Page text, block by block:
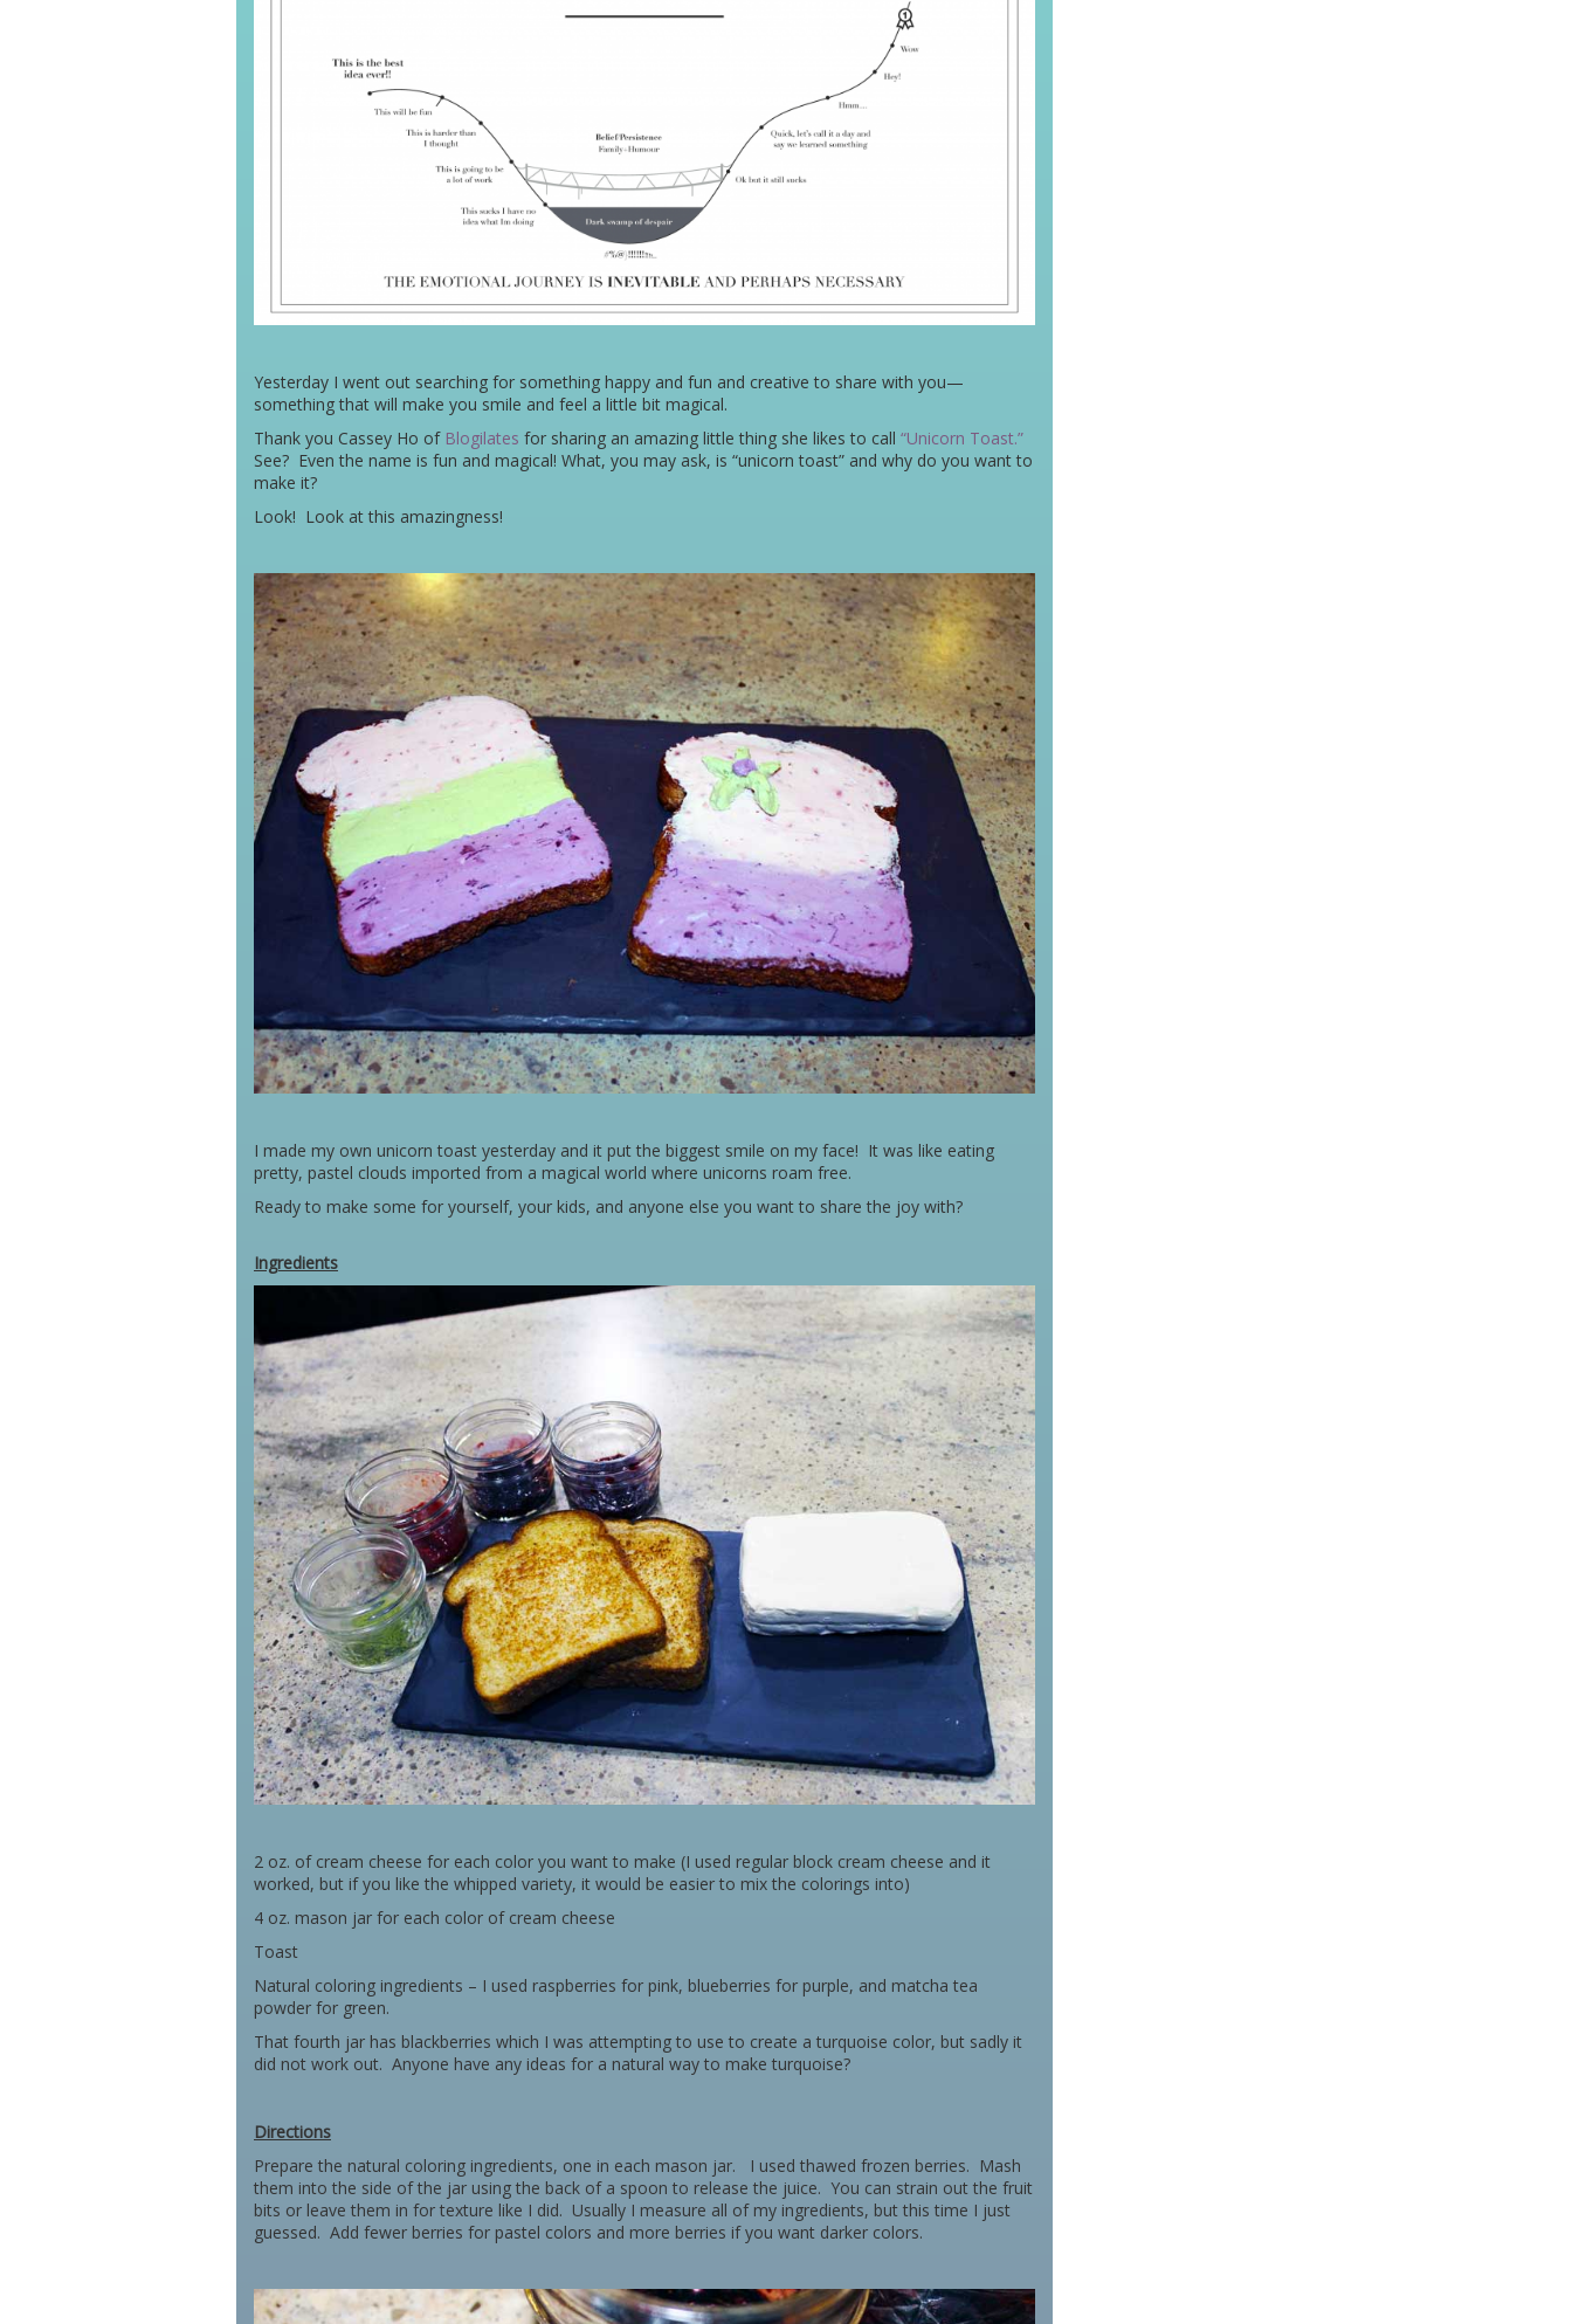
Yesterday I went out searching for something happy and fun and creative to share with you—
something that will make you smile and feel a little bit magical.
Thank you Cassey Ho of Blogilates for sharing an amazing little thing she likes to call “Unicorn Toast.”
See? Even the name is fun and magical! What, you may ask, is “unicorn toast” and why do you want to
make it?
Look! Look at this amazingness!
I made my own unicorn toast yesterday and it put the biggest smile on my face! It was like eating
pretty, pastel clouds imported from a magical world where unicorns roam free.
Ready to make some for yourself, your kids, and anyone else you want to share the joy with?
Ingredients
2 oz. of cream cheese for each color you want to make (I used regular block cream cheese and it
worked, but if you like the whipped variety, it would be easier to mix the colorings into)
4 oz. mason jar for each color of cream cheese
Toast
Natural coloring ingredients – I used raspberries for pink, blueberries for purple, and matcha tea
powder for green.
That fourth jar has blackberries which I was attempting to use to create a turquoise color, but sadly it
did not work out. Anyone have any ideas for a natural way to make turquoise?
Directions
Prepare the natural coloring ingredients, one in each mason jar. I used thawed frozen berries. Mash
them into the side of the jar using the back of a spoon to release the juice. You can strain out the fruit
bits or leave them in for texture like I did. Usually I measure all of my ingredients, but this time I just
guessed. Add fewer berries for pastel colors and more berries if you want darker colors.